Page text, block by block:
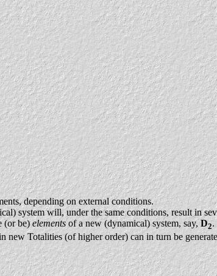
depending on external conditions.
system will, under the same conditions, result in
(or be)elementsof a new (dynamical) system, say,D2.
new Totalities (of higher order) can in turn be